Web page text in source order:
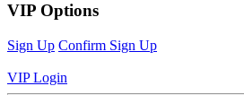
VIP Options
Sign Up Confirm Sign Up
VIP Login